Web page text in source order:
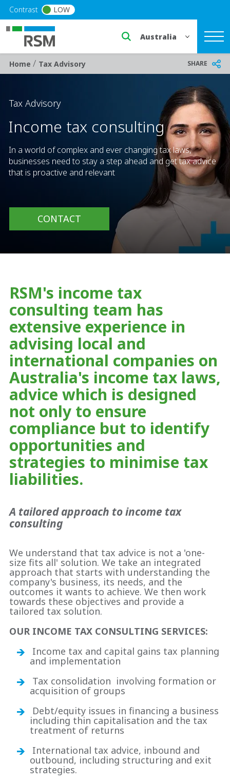
Skip to main content
Contrast LOW
Select a region or
Breadcrumb
Home/ Tax Advisory SHARE
Tax Advisory
Income tax consulting
In a world of complex and ever changing tax laws,
businesses need to stay a step ahead and get tax advice
that is proactive and relevant
CONTACT
RSM's income tax
consulting team has
extensive experience in
advising local and
international companies on
Australia's income tax laws,
advice which is designed
not only to ensure
compliance but to identify
opportunities and
strategies to minimise tax
liabilities.
A tailored approach to income tax
consulting
We understand that tax advice is not a 'one-
size fits all' solution. We take an integrated
approach that starts with understanding the
company's business, its needs, and the
outcomes it wants to achieve. We then work
towards these objectives and provide a
tailored tax solution.
OUR INCOME TAX CONSULTING SERVICES:
Income tax and capital gains tax planning
and implementation
Tax consolidation involving formation or
acquisition of groups
Debt/equity issues in financing a business
including thin capitalisation and the tax
treatment of returns
International tax advice, inbound and
outbound, including structuring and exit
strategies.